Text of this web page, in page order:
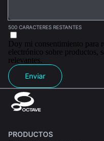
500 CARACTERES RESTANTES
Doy mi consentimiento para
electrónico sobre productos,
relevantes.
Enviar
PRODUCTOS